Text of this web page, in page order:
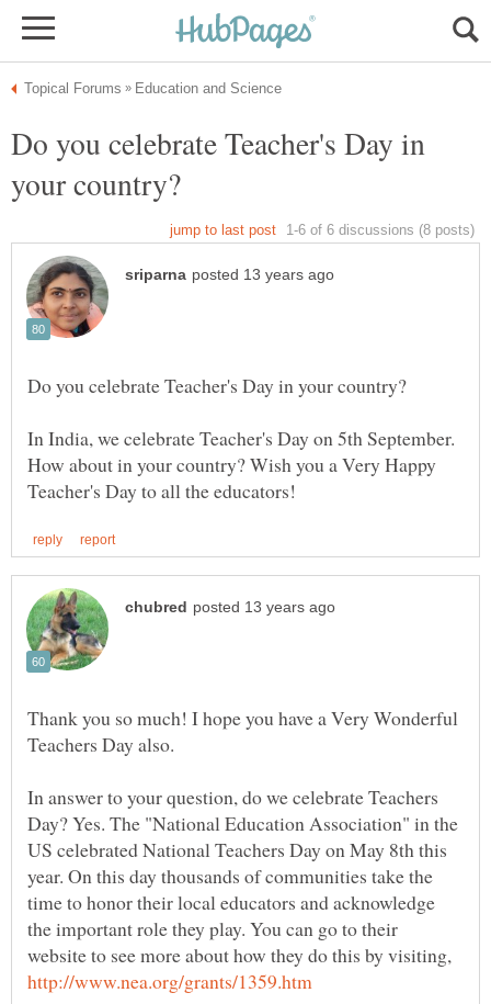
Do you celebrate Teacher's Day in
In India, we celebrate Teacher's Day on 5th September.
How about in your country? Wish you a Very Happy
Thank you so much! I hope you have a Very Wonderful
Teachers Day also.
In answer to your question, do we celebrate Teachers
Day? Yes. The "National Education Association" in the
US celebrated National Teachers Day on May 8th this
year. On this day thousands of communities take the
time to honor their local educators and acknowledge
the important role they play. You can go to their
website to see more about how they do this by visiting,